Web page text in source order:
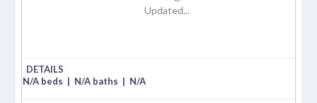
Updated...
N/A beds | N/A baths | N/A